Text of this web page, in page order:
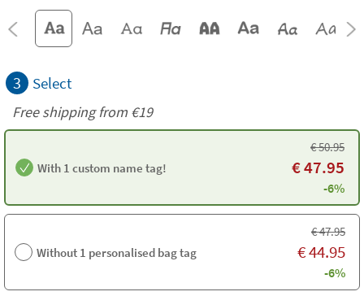
3 Select
Free shipping from €19
With 1 custom name tag!
€50.95
€47.95
-6%
Without 1 personalised bag tag
€47.95
€44.95
-6%